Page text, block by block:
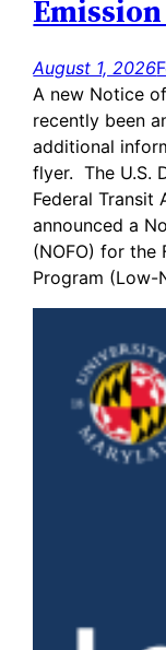
August 1, 2026
A new Notice
recently been
additional
flyer. The U.S.
Federal Transit
announced a
(NOFO) for the
Program (Low-